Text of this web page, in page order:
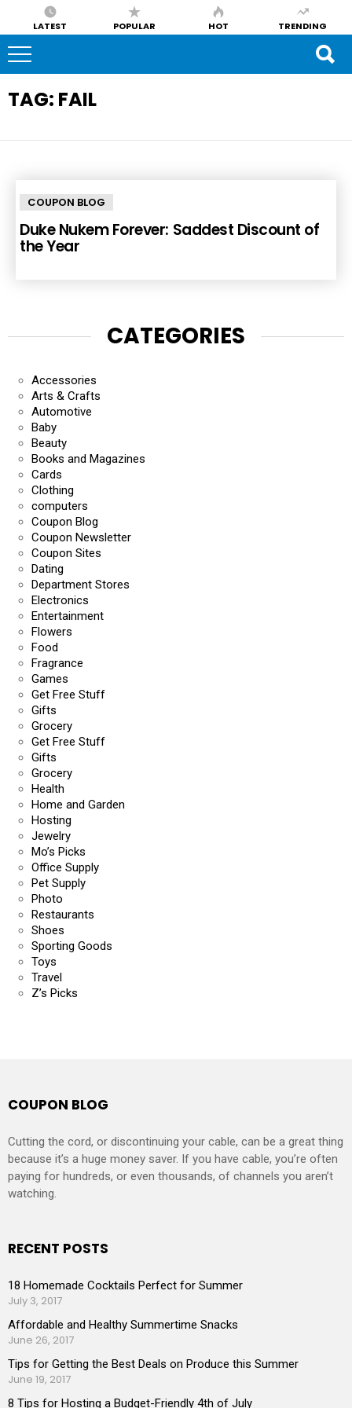
LATEST POPULAR HOT TRENDING
TAG: FAIL
COUPON BLOG
Duke Nukem Forever: Saddest Discount of
the Year
CATEGORIES
Accessories
Arts & Crafts
Automotive
Baby
Beauty
Books and Magazines
Cards
Clothing
computers
Coupon Blog
Coupon Newsletter
Coupon Sites
Dating
Department Stores
Electronics
Entertainment
Flowers
Food
Fragrance
Games
Get Free Stuff
Gifts
Grocery
Get Free Stuff
Gifts
Grocery
Health
Home and Garden
Hosting
Jewelry
Mo’s Picks
Office Supply
Pet Supply
Photo
Restaurants
Shoes
Sporting Goods
Toys
Travel
Z’s Picks
COUPON BLOG
Cutting the cord, or discontinuing your cable, can be a great thing
because it’s a huge money saver. If you have cable, you’re often
paying for hundreds, or even thousands, of channels you aren’t
watching.
RECENT POSTS
18 Homemade Cocktails Perfect for Summer
July 3, 2017
Affordable and Healthy Summertime Snacks
June 26, 2017
Tips for Getting the Best Deals on Produce this Summer
June 19, 2017
8 Tips for Hosting a Budget-Friendly 4th of July